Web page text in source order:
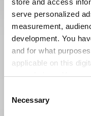
serve personalized
measurement,
development. You
and for what
applicable on this
your choices. You
the Privacy trigger
Selection
Necessary